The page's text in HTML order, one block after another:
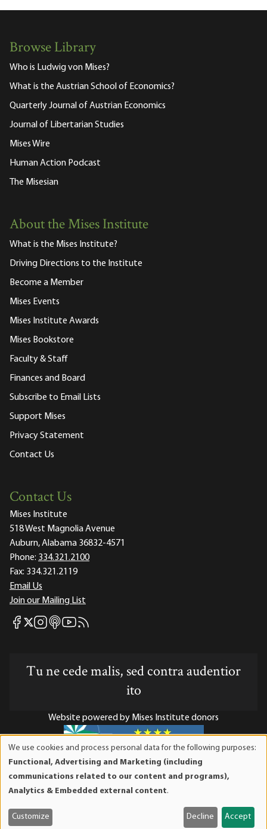
Browse Library
Who is Ludwig von Mises?
What is the Austrian School of Economics?
Quarterly Journal of Austrian Economics
Journal of Libertarian Studies
Mises Wire
Human Action Podcast
The Misesian
About the Mises Institute
What is the Mises Institute?
Driving Directions to the Institute
Become a Member
Mises Events
Mises Institute Awards
Mises Bookstore
Faculty & Staff
Finances and Board
Subscribe to Email Lists
Support Mises
Privacy Statement
Contact Us
Contact Us
Mises Institute
518 West Magnolia Avenue
Auburn, Alabama 36832-4571
Phone: 334.321.2100
Fax: 334.321.2119
Email Us
Join our Mailing List
Mises Facebook
Mises X
Mises Instagram
Mises itunes
Mises Youtube
Mises RSS feed
Tu ne cede malis, sed contra audentior
ito
Website powered by Mises Institute donors
Mises Institute is a tax-exempt 501(c)(3) nonprofit
organization. Contributions are tax-deductible to the full
and
cookies
We use cookies and process personal data for the following purposes:
Functional, Advertising and Marketing (including
communications related to our content and programs),
Analytics & Embedded external content.
Customize Decline Accept